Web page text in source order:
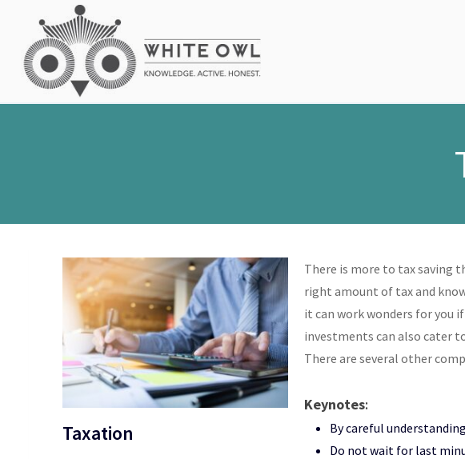
Taxation
There is more to tax saving
right amount of tax and
it can work wonders for you
investments can also cater
There are several other
Keynotes:
By careful
Do not wait for last